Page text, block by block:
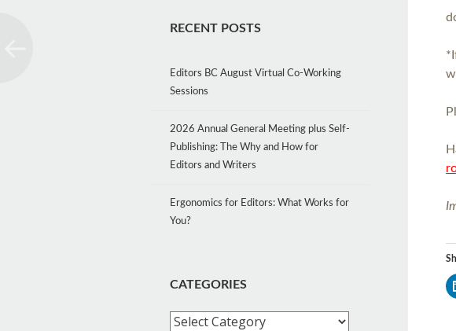
RECENT POSTS
Editors BC August Virtual Co-Working
Sessions
2026 Annual General Meeting plus Self-
Publishing: The Why and How for
Editors and Writers
Ergonomics for Editors: What Works for
You?
CATEGORIES
Categories